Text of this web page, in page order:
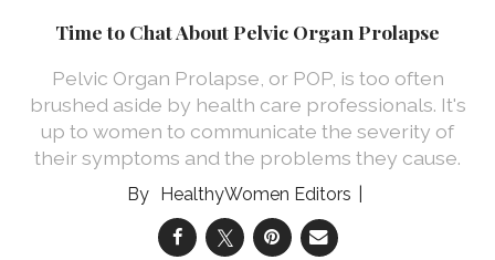
Time to Chat About Pelvic Organ Prolapse
Pelvic Organ Prolapse, or POP, is too often
brushed aside by health care professionals. It's
up to women to communicate the severity of
their symptoms and the problems they cause.
HealthyWomen Editors